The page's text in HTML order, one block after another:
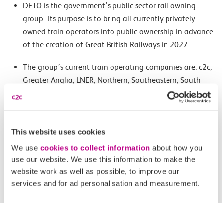
This website uses cookies
We use cookies to collect information about how you
use our website. We use this information to make the
website work as well as possible, to improve our
services and for ad personalisation and measurement.
DFTO is the government’s public sector rail owning
group. Its purpose is to bring all currently privately-
owned train operators into public ownership in advance
of the creation of Great British Railways in 2027.
The group’s current train operating companies are: c2c,
Greater Anglia, LNER, Northern, Southeastern, South
Western Railway, TransPennine Express and WM Trains
(London Northwestern Railway and West Midlands
delivers more than 660 million customer journeys across
its networks every year.
About Lady MacAdden